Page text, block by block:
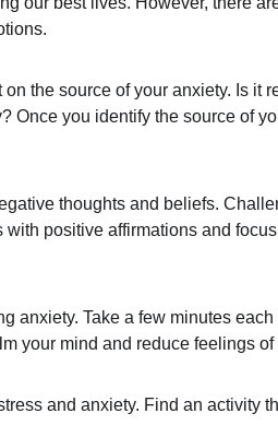
the source of your anxiety. Is it
Once you identify the source of
thoughts and beliefs.
positive affirmations and
anxiety. Take a few minutes
your mind and reduce feelings of
and anxiety. Find an activity